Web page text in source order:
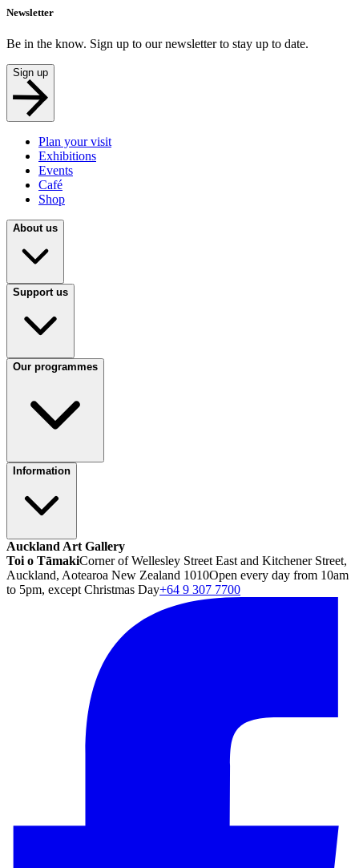
Newsletter
Be in the know. Sign up to our newsletter to stay up to date.
Sign up
Plan your visit
Exhibitions
Events
Café
Shop
About us
Support us
Our programmes
Information
Auckland Art Gallery
Toi o TāmakiCorner of Wellesley Street East and Kitchener Street,
Auckland, Aotearoa New Zealand 1010Open every day from 10am
to 5pm, except Christmas Day+64 9 307 7700